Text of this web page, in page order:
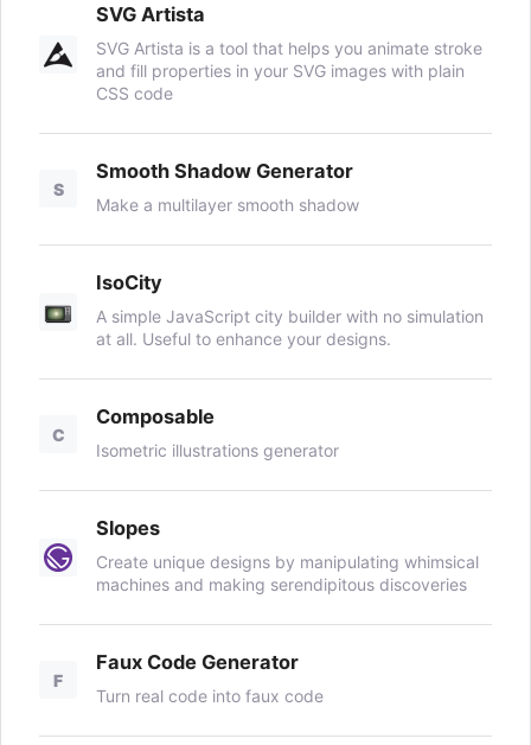
SVG Artista
SVG Artista is a tool that helps you animate stroke
and fill properties in your SVG images with plain
CSS code
S
Smooth Shadow Generator
Make a multilayer smooth shadow
IsoCity
A simple JavaScript city builder with no simulation
at all. Useful to enhance your designs.
C
Composable
Isometric illustrations generator
Slopes
Create unique designs by manipulating whimsical
machines and making serendipitous discoveries
F
Faux Code Generator
Turn real code into faux code